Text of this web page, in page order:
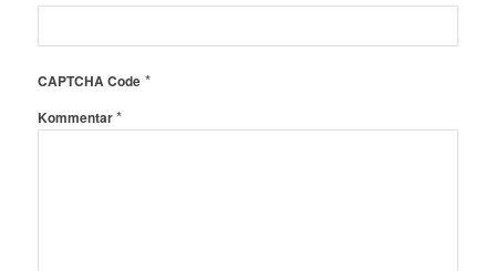
CAPTCHA Code*
Kommentar*